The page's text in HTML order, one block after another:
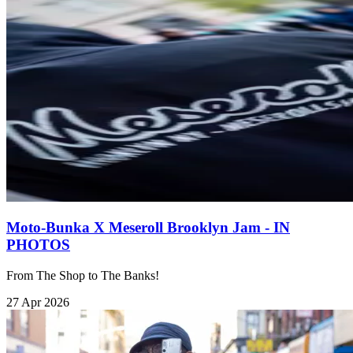
Moto-Bunka X Meseroll Brooklyn Jam - IN
PHOTOS
From The Shop to The Banks!
27 Apr 2026